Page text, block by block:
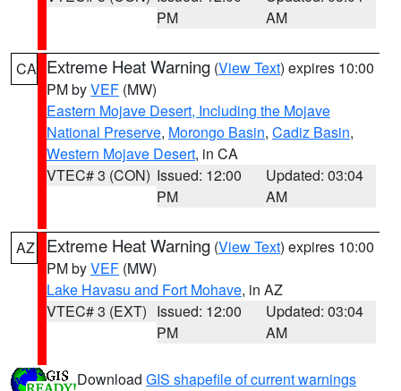
PM
AM
CA Extreme Heat Warning (View Text) expires 10:00
PM byVEF (MW)
Eastern Mojave Desert, Including the Mojave
National Preserve, Morongo Basin, Cadiz Basin,
Western Mojave Desert, in CA
VTEC# 3 (CON) Issued: 12:00
PM
Updated: 03:04
AM
AZ Extreme Heat Warning (View Text) expires 10:00
PM byVEF (MW)
Lake Havasu and Fort Mohave, in AZ
VTEC# 3 (EXT) Issued: 12:00
PM
Updated: 03:04
AM
Download GIS shapefile of current warnings